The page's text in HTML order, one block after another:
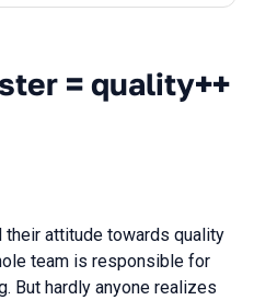
= quality++
their attitude towards quality
team is responsible for
But hardly anyone realizes